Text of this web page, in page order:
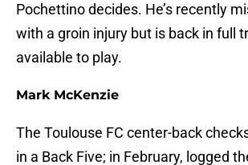
Pochettino decides. He’s recently
with a groin injury but is back in full
available to play.
Mark McKenzie
The Toulouse FC center-back
in a Back Five; in February, logged